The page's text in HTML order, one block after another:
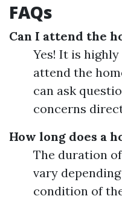
FAQs
Can I attend the
Yes! It is
attend the
can ask
concerns
How long does a
The duration
vary
condition of